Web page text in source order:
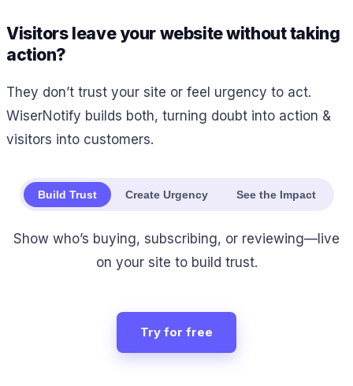
Visitors leave your website without taking
action?
They don’t trust your site or feel urgency to act.
WiserNotify builds both, turning doubt into action &
visitors into customers.
Build Trust Create Urgency See the Impact
Show who’s buying, subscribing, or reviewing—live
on your site to build trust.
Try for free